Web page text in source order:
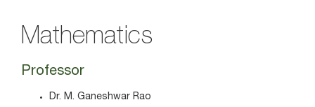
Mathematics
Professor
Dr. M. Ganeshwar Rao